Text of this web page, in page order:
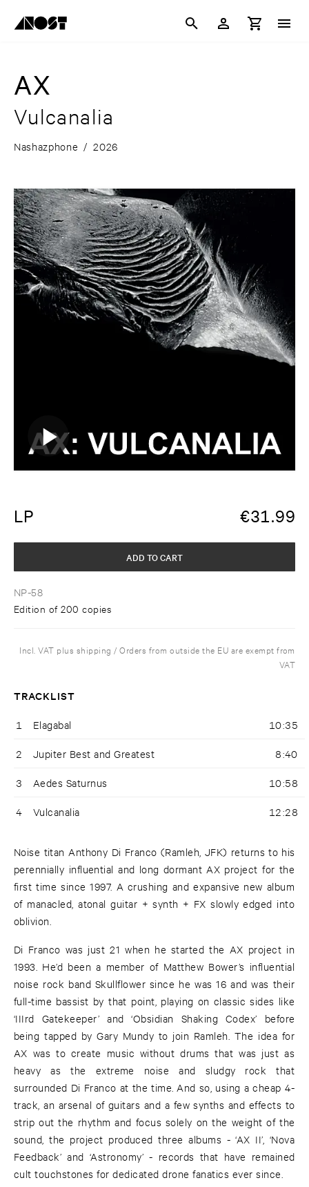
AX
Vulcanalia
Nashazphone / 2026
LP €31.99
NP-58
Edition of 200 copies
ADD TO CART
Incl. VAT plus shipping / Orders from outside the EU are exempt from
VAT
TRACKLIST
1 Elagabal 10:35
2 Jupiter Best and Greatest 8:40
3 Aedes Saturnus 10:58
4 Vulcanalia 12:28
Noise titan Anthony Di Franco (Ramleh, JFK) returns to his
perennially influential and long dormant AX project for the
first time since 1997. A crushing and expansive new album
of manacled, atonal guitar + synth + FX slowly edged into
oblivion.
Di Franco was just 21 when he started the AX project in
1993. He’d been a member of Matthew Bower’s influential
noise rock band Skullflower since he was 16 and was their
full-time bassist by that point, playing on classic sides like
‘IIIrd Gatekeeper’ and ‘Obsidian Shaking Codex’ before
being tapped by Gary Mundy to join Ramleh. The idea for
AX was to create music without drums that was just as
heavy as the extreme noise and sludgy rock that
surrounded Di Franco at the time. And so, using a cheap 4-
track, an arsenal of guitars and a few synths and effects to
strip out the rhythm and focus solely on the weight of the
sound, the project produced three albums - ‘AX II’, ‘Nova
Feedback’ and ‘Astronomy’ - records that have remained
cult touchstones for dedicated drone fanatics ever since.